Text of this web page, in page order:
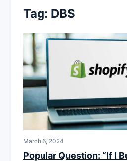
Tag: DBS
March 6, 2024
Popular Question: “If I